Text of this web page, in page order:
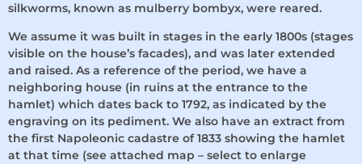
silkworms, known as mulberry bombyx, were reared.
We assume it was built in stages in the early 1800s (stages
visible on the house’s facades), and was later extended
and raised. As a reference of the period, we have a
neighboring house (in ruins at the entrance to the
hamlet) which dates back to 1792, as indicated by the
engraving on its pediment. We also have an extract from
the first Napoleonic cadastre of 1833 showing the hamlet
at that time (see attached map – select to enlarge